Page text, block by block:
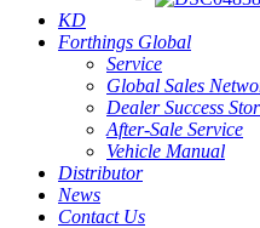
KD
Forthings Global
Service
Global Sales
Dealer Success
After-Sale Service
Vehicle Manual
Distributor
News
Contact Us